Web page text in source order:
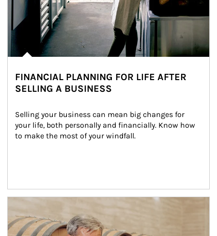
FINANCIAL PLANNING FOR LIFE AFTER
SELLING A BUSINESS
Selling your business can mean big changes for
your life, both personally and financially. Know how
to make the most of your windfall.